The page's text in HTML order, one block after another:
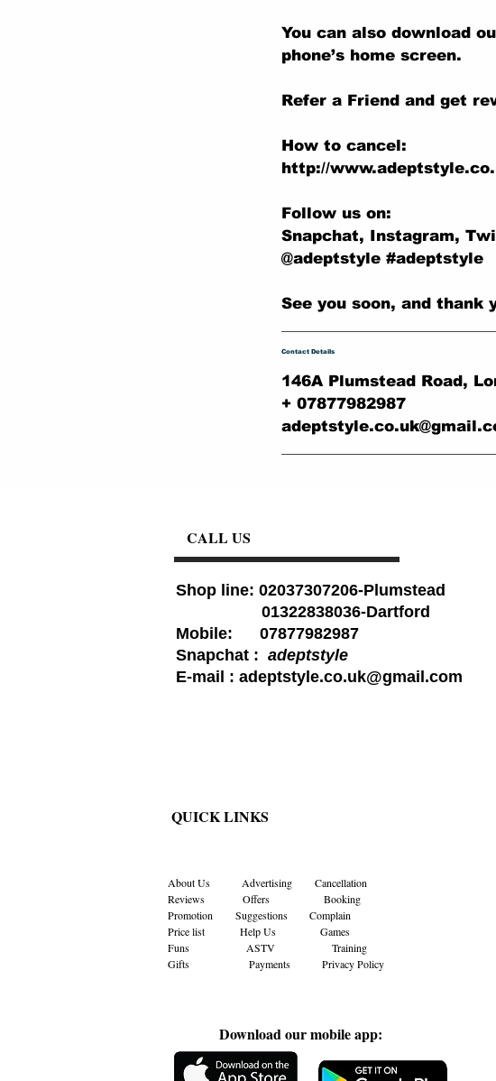
You can also download
phone’s home screen.
Refer a Friend and get
How to cancel:
http://
Follow us on:
Snapchat, Instagram,
@adeptstyle #adeptstyle
See you soon, and thank
Contact Details
146A Plumstead Road,
+ 07877982987
CALL US
Shop line: 02037307206-Plumstead
01322838036-Dartford
Mobile: 07877982987
Snapchat : adeptstyle
E-mail : adeptstyle.co.uk@gmail.com
QUICK LINKS
About Us Advertising
Cancellation
Reviews
Offers
Booking
Promotion
Suggestions
Complain
Price list
Help Us
Games
Funs
ASTV
Training
Gifts Payments Privacy Policy
Download our mobile app: